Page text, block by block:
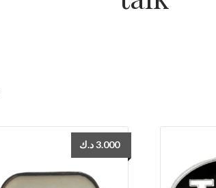
3.000د.ك